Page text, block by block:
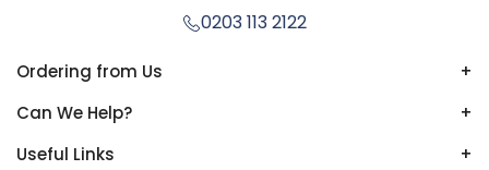
0203 113 2122
Ordering from Us
+
Can We Help?
+
Useful Links
+